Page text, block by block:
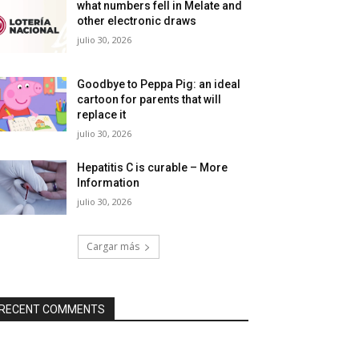
what numbers fell in Melate and
other electronic draws
julio 30, 2026
Goodbye to Peppa Pig: an ideal
cartoon for parents that will
replace it
julio 30, 2026
Hepatitis C is curable – More
Information
julio 30, 2026
Cargar más
COMMENTS